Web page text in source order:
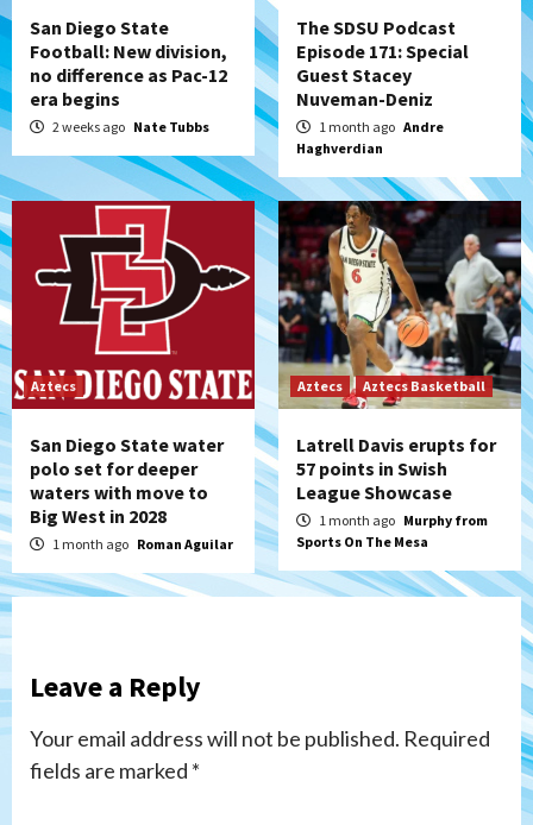
San Diego State
Football: New division,
no difference as Pac-12
era begins
2 weeks ago Nate Tubbs
The SDSU Podcast
Episode 171: Special
Guest Stacey
Nuveman-Deniz
1 month ago Andre
Haghverdian
Aztecs
San Diego State water
polo set for deeper
waters with move to
Big West in 2028
1 month ago Roman Aguilar
Aztecs Aztecs Basketball
Latrell Davis erupts for
57 points in Swish
League Showcase
1 month ago Murphy from
Sports On The Mesa
Leave a Reply
Your email address will not be published. Required
fields are marked *